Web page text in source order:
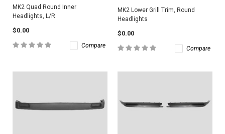
MK2 Quad Round Inner
Headlights, L/R
$0.00
Compare
MK2 Lower Grill Trim, Round
Headlights
$0.00
Compare